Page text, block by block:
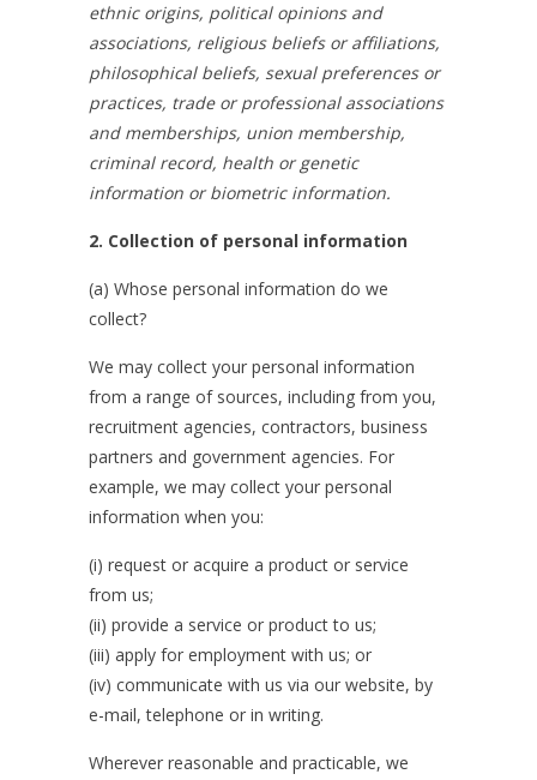
ethnic origins, political opinions and
associations, religious beliefs or affiliations,
philosophical beliefs, sexual preferences or
practices, trade or professional associations
and memberships, union membership,
criminal record, health or genetic
information or biometric information.
2. Collection of personal information
(a) Whose personal information do we
collect?
We may collect your personal information
from a range of sources, including from you,
recruitment agencies, contractors, business
partners and government agencies. For
example, we may collect your personal
information when you:
(i) request or acquire a product or service
from us;
(ii) provide a service or product to us;
(iii) apply for employment with us; or
(iv) communicate with us via our website, by
e-mail, telephone or in writing.
Wherever reasonable and practicable, we